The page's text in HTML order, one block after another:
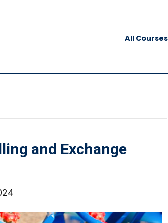
All Courses
and Exchange